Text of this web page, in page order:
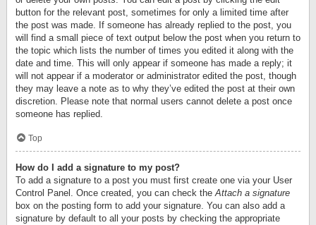
button for the relevant post, sometimes for only a limited time after
the post was made. If someone has already replied to the post, you
will find a small piece of text output below the post when you return to
the topic which lists the number of times you edited it along with the
date and time. This will only appear if someone has made a reply; it
will not appear if a moderator or administrator edited the post, though
they may leave a note as to why they’ve edited the post at their own
discretion. Please note that normal users cannot delete a post once
someone has replied.
Top
How do I add a signature to my post?
To add a signature to a post you must first create one via your User
Control Panel. Once created, you can check theAttach a signature
box on the posting form to add your signature. You can also add a
signature by default to all your posts by checking the appropriate